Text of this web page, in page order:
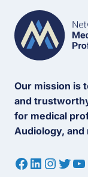
Our mission is
and
for medical
Audiology, and
Facebook
LinkedIn